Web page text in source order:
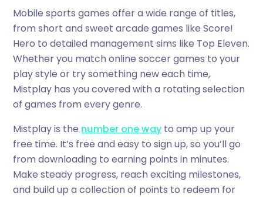
Mobile sports games offer a wide range of titles,
from short and sweet arcade games like Score!
Hero to detailed management sims like Top Eleven.
Whether you match online soccer games to your
play style or try something new each time,
Mistplay has you covered with a rotating selection
of games from every genre.
Mistplay is the number one wayto amp up your
free time. It’s free and easy to sign up, so you’ll go
from downloading to earning points in minutes.
Make steady progress, reach exciting milestones,
and build up a collection of points to redeem for